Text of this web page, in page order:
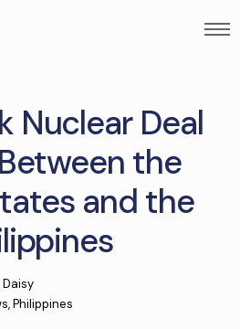
Nuclear Deal
the
and the
Daisy
,Philippines